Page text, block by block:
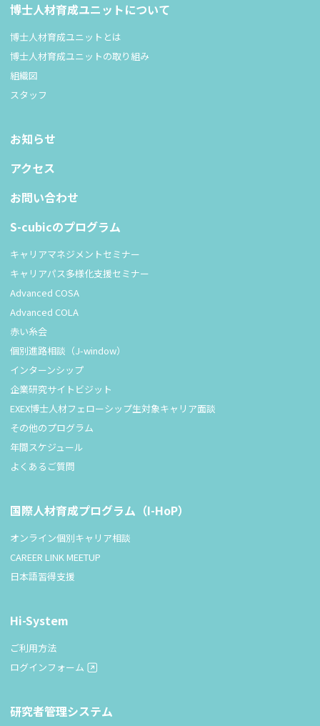
博士人材育成ユニットについて
博士人材育成ユニットとは
博士人材育成ユニットの取り組み
組織図
スタッフ
お知らせ
アクセス
お問い合わせ
S-cubicのプログラム
キャリアマネジメントセミナー
キャリアパス多様化支援セミナー
Advanced COSA
Advanced COLA
赤い糸会
個別進路相談（J-window）
インターンシップ
企業研究サイトビジット
EXEX博士人材フェローシップ生対象キャリア面談
その他のプログラム
年間スケジュール
よくあるご質問
国際人材育成プログラム（I-HoP）
オンライン個別キャリア相談
CAREER LINK MEETUP
日本語習得支援
Hi-System
ご利用方法
ログインフォーム
研究者管理システム